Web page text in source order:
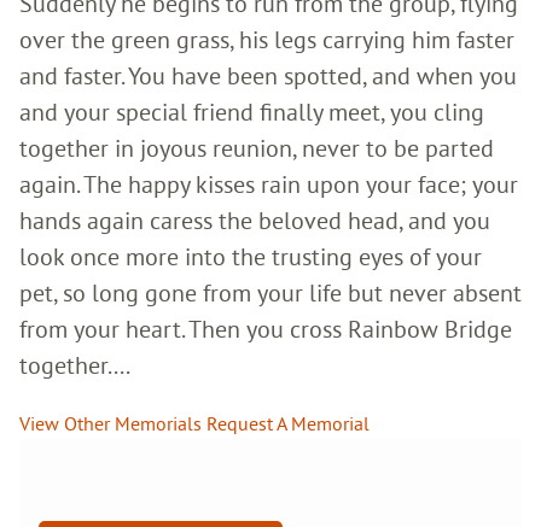
over the green grass, his legs carrying him faster
and faster. You have been spotted, and when you
and your special friend finally meet, you cling
together in joyous reunion, never to be parted
again. The happy kisses rain upon your face; your
hands again caress the beloved head, and you
look once more into the trusting eyes of your
pet, so long gone from your life but never absent
from your heart. Then you cross Rainbow Bridge
together....
View Other Memorials Request A Memorial